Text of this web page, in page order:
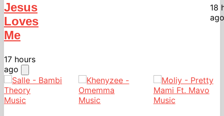
Jesus
Loves
Me
17 hours
ago
18
ago
Music Music Music